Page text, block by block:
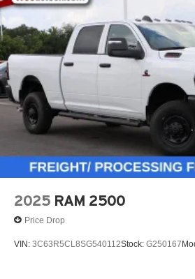
2025 RAM 2500
Price Drop
VIN: 3C63R5CL8SG540112Stock: G250167